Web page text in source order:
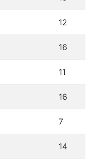
12
16
11
16
7
14